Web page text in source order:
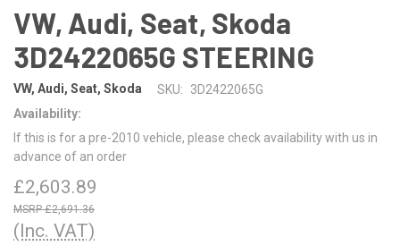
VW, Audi, Seat, Skoda
3D2422065G STEERING
VW, Audi, Seat, Skoda SKU:
3D2422065G
Availability:
If this is for a pre-2010 vehicle, please check availability with us in
advance of an order
£2,603.89
£2,691.36
(Inc. VAT)